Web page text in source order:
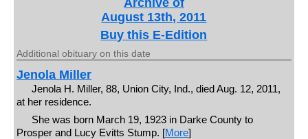
August 13th, 2011
Buy this E-Edition
Additional obituary on this date
Jenola Miller
Jenola H. Miller, 88, Union City, Ind., died Aug. 12, 2011,
at her residence.
She was born March 19, 1923 in Darke County to
Prosper and Lucy Evitts Stump. [More]